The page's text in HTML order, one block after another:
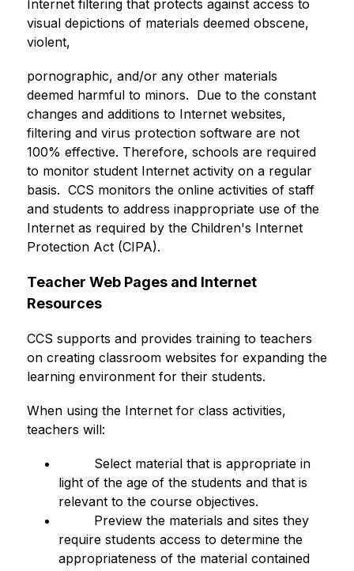
Internet filtering that protects against access to
visual depictions of materials deemed obscene,
violent,
pornographic, and/or any other materials
deemed harmful to minors.  Due to the constant
changes and additions to Internet websites,
filtering and virus protection software are not
100% effective. Therefore, schools are required
to monitor student Internet activity on a regular
basis.  CCS monitors the online activities of staff
and students to address inappropriate use of the
Internet as required by the Children's Internet
Protection Act (CIPA).
Teacher Web Pages and Internet
Resources
CCS supports and provides training to teachers
on creating classroom websites for expanding the
learning environment for their students.
When using the Internet for class activities,
teachers will:
Select material that is appropriate in
light of the age of the students and that is
relevant to the course objectives.
Preview the materials and sites they
require students access to determine the
appropriateness of the material contained